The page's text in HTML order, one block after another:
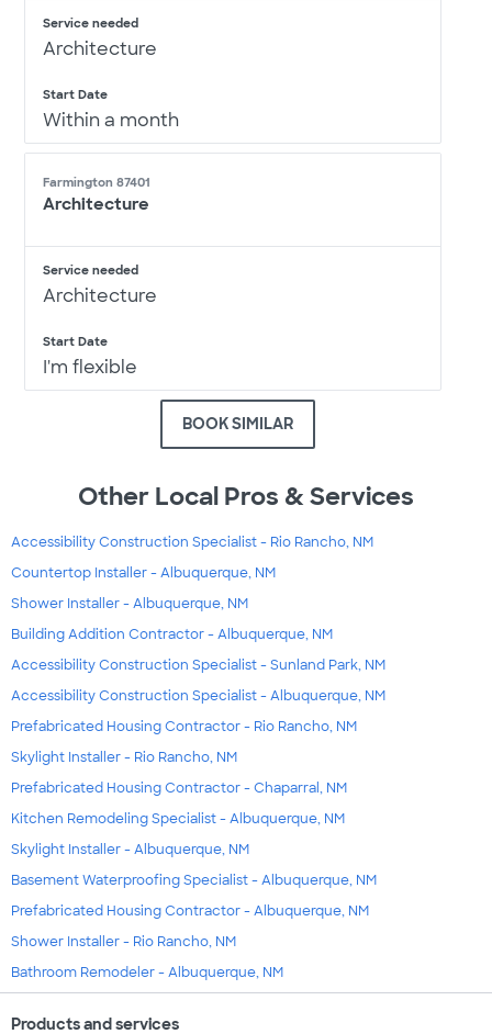
Service needed
Architecture
Start Date
Within a month
Farmington 87401
Architecture
Service needed
Architecture
Start Date
I'm flexible
BOOK SIMILAR
Other Local Pros & Services
Accessibility Construction Specialist - Rio Rancho, NM
Countertop Installer - Albuquerque, NM
Shower Installer - Albuquerque, NM
Building Addition Contractor - Albuquerque, NM
Accessibility Construction Specialist - Sunland Park, NM
Accessibility Construction Specialist - Albuquerque, NM
Prefabricated Housing Contractor - Rio Rancho, NM
Skylight Installer - Rio Rancho, NM
Prefabricated Housing Contractor - Chaparral, NM
Kitchen Remodeling Specialist - Albuquerque, NM
Skylight Installer - Albuquerque, NM
Basement Waterproofing Specialist - Albuquerque, NM
Prefabricated Housing Contractor - Albuquerque, NM
Shower Installer - Rio Rancho, NM
Bathroom Remodeler - Albuquerque, NM
Products and services